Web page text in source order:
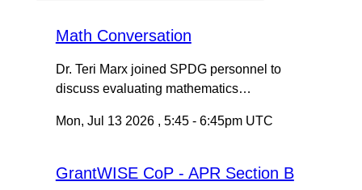
Math Conversation
Dr. Teri Marx joined SPDG personnel to
discuss evaluating mathematics…
Mon, Jul 13 2026 , 5:45- 6:45pm UTC
GrantWISE CoP - APR Section B